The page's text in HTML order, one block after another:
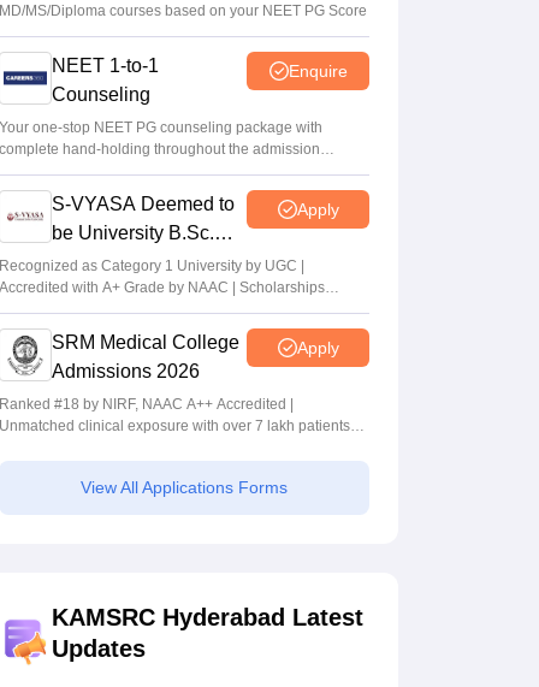
MD/MS/Diploma courses based on your NEET PG Score
NEET 1-to-1
Counseling
Enquire
Your one-stop NEET PG counseling package with
complete hand-holding throughout the admission
journey
S-VYASA Deemed to
be University B.Sc.
Admissions 2026
Apply
Recognized as Category 1 University by UGC |
Accredited with A+ Grade by NAAC | Scholarships
available
SRM Medical College
Admissions 2026
Apply
Ranked #18 by NIRF, NAAC A++ Accredited |
Unmatched clinical exposure with over 7 lakh patients
View All Applications Forms
KAMSRC Hyderabad Latest
Updates